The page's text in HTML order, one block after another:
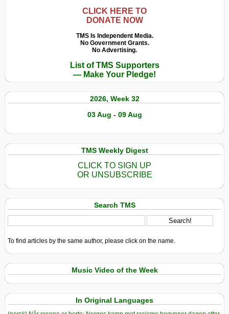
CLICK HERE TO
DONATE NOW
TMS Is Independent Media.
No Government Grants.
No Advertising.
List of TMS Supporters
— Make Your Pledge!
2026, Week 32
03 Aug - 09 Aug
TMS Weekly Digest
CLICK TO SIGN UP
OR UNSUBSCRIBE
Search TMS
To find articles by the same author, please click on the name.
Music Video of the Week
In Original Languages